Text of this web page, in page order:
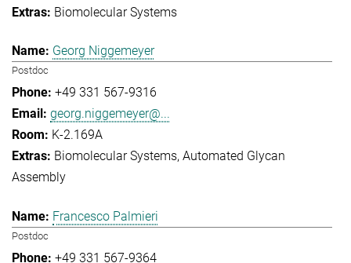
Biomolecular Systems
Georg Niggemeyer
Postdoc
+49 331 567-9316
georg.niggemeyer@...
K-2.169A
Biomolecular Systems Automated Glycan
Assembly
Francesco Palmieri
Postdoc
+49 331 567-9364